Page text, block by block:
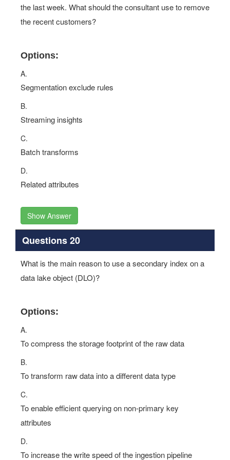
the last week. What should the consultant use to remove
the recent customers?
Options:
A.
Segmentation exclude rules
B.
Streaming insights
C.
Batch transforms
D.
Related attributes
Show Answer
Questions 20
What is the main reason to use a secondary index on a
data lake object (DLO)?
Options:
A.
To compress the storage footprint of the raw data
B.
To transform raw data into a different data type
C.
To enable efficient querying on non-primary key
attributes
D.
To increase the write speed of the ingestion pipeline